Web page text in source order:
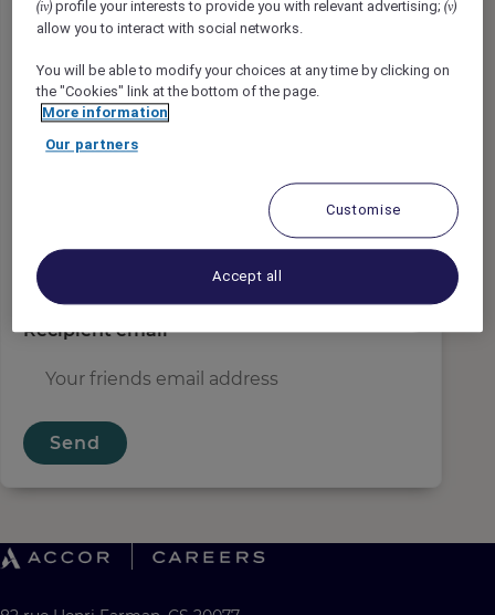
Sender name*
Sender email*
Recipient email*
Send
(iv) profile your interests to provide you with relevant advertising;(v)
allow you to interact with social networks.
You will be able to modify your choices at any time by clicking on
the "Cookies" link at the bottom of the page.
More information
Our partners
Customise
Accept all